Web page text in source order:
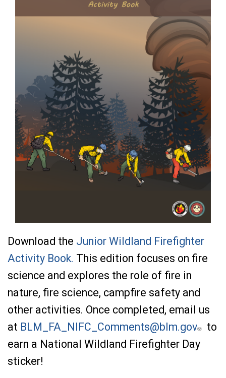
Download the Junior Wildland Firefighter
Activity Book. This edition focuses on fire
science and explores the role of fire in
nature, fire science, campfire safety and
other activities. Once completed, email us
at BLM_FA_NIFC_Comments@blm.gov
to
earn a National Wildland Firefighter Day
sticker!